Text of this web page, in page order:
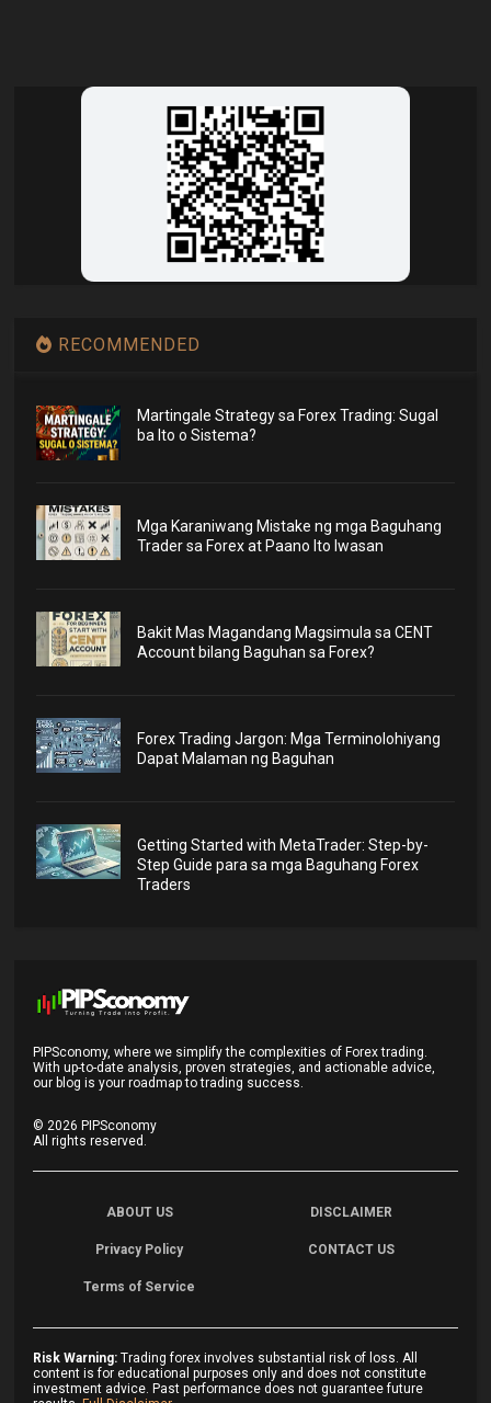
RECOMMENDED
Martingale Strategy sa Forex Trading: Sugal
ba Ito o Sistema?
Mga Karaniwang Mistake ng mga Baguhang
Trader sa Forex at Paano Ito Iwasan
Bakit Mas Magandang Magsimula sa CENT
Account bilang Baguhan sa Forex?
Forex Trading Jargon: Mga Terminolohiyang
Dapat Malaman ng Baguhan
Getting Started with MetaTrader: Step-by-
Step Guide para sa mga Baguhang Forex
Traders
PIPSconomy, where we simplify the complexities of Forex trading.
With up-to-date analysis, proven strategies, and actionable advice,
our blog is your roadmap to trading success.
©2026 PIPSconomy
All rights reserved.
ABOUT US DISCLAIMER
Privacy Policy CONTACT US
Terms of Service
Risk Warning: Trading forex involves substantial risk of loss. All
content is for educational purposes only and does not constitute
investment advice. Past performance does not guarantee future